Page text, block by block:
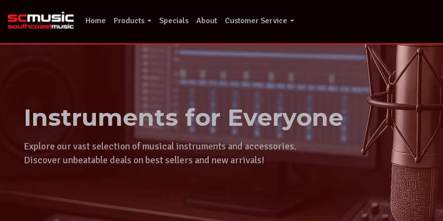
content
Home Products Specials About Customer Service
Instruments for Everyone
Explore our vast selection of musical instruments and accessories.
Discover unbeatable deals on best sellers and new arrivals!